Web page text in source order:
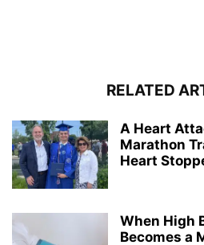
RELATED
A Heart
Marathon
Heart
When High
Becomes a